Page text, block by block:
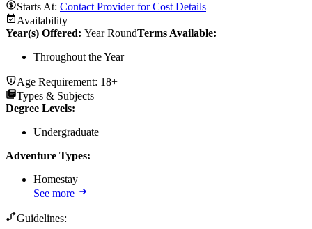
Starts At: Contact Provider for Cost Details
Availability
Year(s) Offered: Year RoundTerms Available:
Throughout the Year
Age Requirement: 18+
Types & Subjects
Degree Levels:
Undergraduate
Adventure Types:
Homestay
See more
Guidelines: